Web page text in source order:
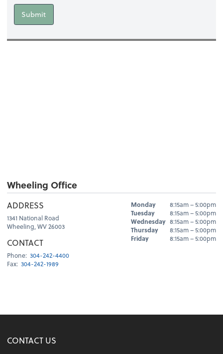
Submit
Wheeling Office
ADDRESS
1341 National Road
Wheeling, WV 26003
CONTACT
Phone: 304-242-4400
Fax: 304-242-1989
Hours
Day Hours
Monday
8:15am – 5:00pm
Tuesday
8:15am – 5:00pm
Wednesday 8:15am – 5:00pm
Thursday
8:15am – 5:00pm
Friday
8:15am – 5:00pm
CONTACT US